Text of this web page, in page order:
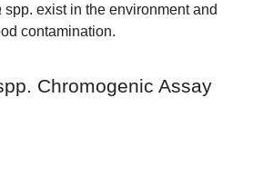
spp. exist in the environment and
contamination.
Chromogenic Assay